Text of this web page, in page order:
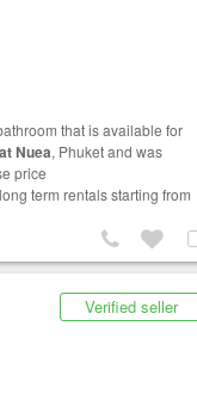
that is available for
Nuea, Phuket and was
price
term rentals starting from
Verified seller